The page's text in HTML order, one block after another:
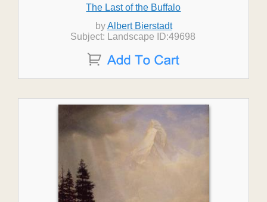
The Last of the Buffalo
byAlbert Bierstadt
Subject: Landscape ID:49698